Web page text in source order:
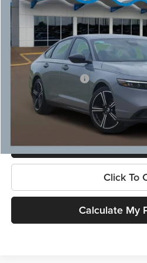
VIN:1HGCY2F52TA046210Stock:
In Stock
Less
MSRP:
Dealer Discount
Documentation Fee:
Platinum Price
Get More
Click To
Calculate My